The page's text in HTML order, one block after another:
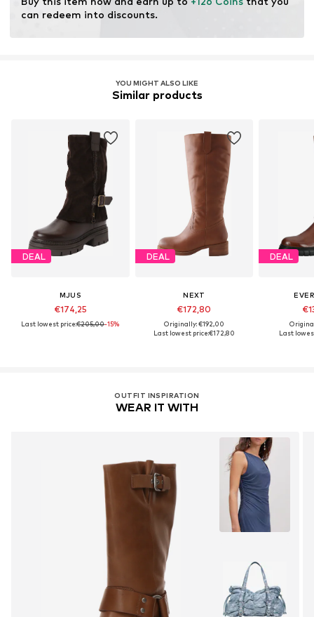
Leather Working Group (LWG)
can redeem into discounts.
YOU MIGHT ALSO LIKE
Similar products
DEAL
MJUS
€174,25
Last lowest price:€205,00-15%
DEAL
NEXT
€172,80
Originally: €192,00
Last lowest price:€172,80
DEAL
Last
OUTFIT INSPIRATION
WEAR IT WITH